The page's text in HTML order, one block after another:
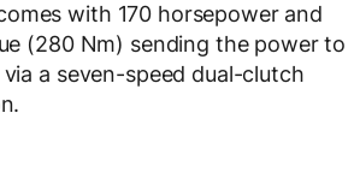
with 170 horsepower and
(280 Nm) sending the power to
a seven-speed dual-clutch